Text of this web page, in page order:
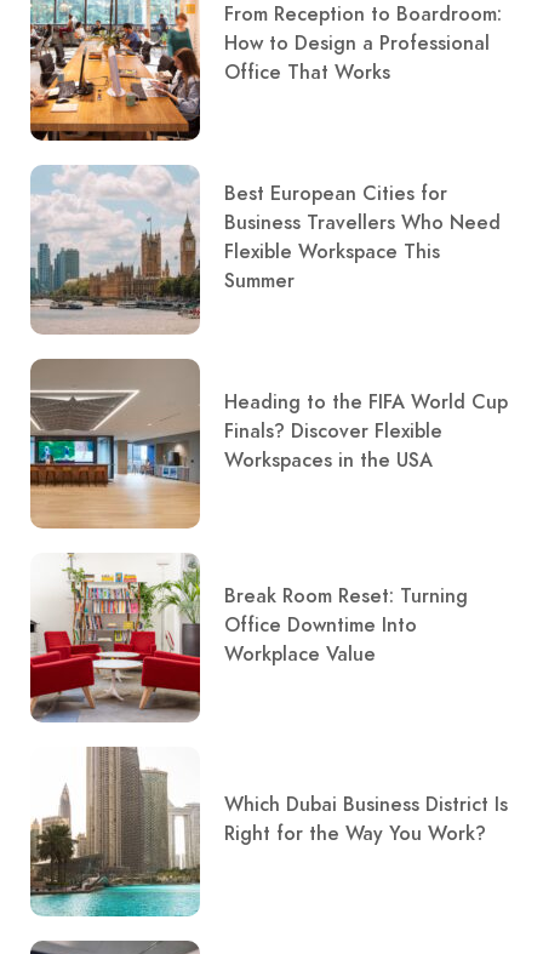
From Reception to Boardroom:
How to Design a Professional
Office That Works
Best European Cities for
Business Travellers Who Need
Flexible Workspace This
Summer
Heading to the FIFA World Cup
Finals? Discover Flexible
Workspaces in the USA
Break Room Reset: Turning
Office Downtime Into
Workplace Value
Which Dubai Business District Is
Right for the Way You Work?